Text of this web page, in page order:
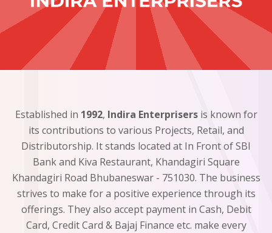
Established in 1992, Indira Enterprisersis known for
its contributions to various Projects, Retail, and
Distributorship. It stands located at In Front of SBI
Bank and Kiva Restaurant, Khandagiri Square
Khandagiri Road Bhubaneswar - 751030. The business
strives to make for a positive experience through its
offerings. They also accept payment in Cash, Debit
Card, Credit Card & Bajaj Finance etc. make every